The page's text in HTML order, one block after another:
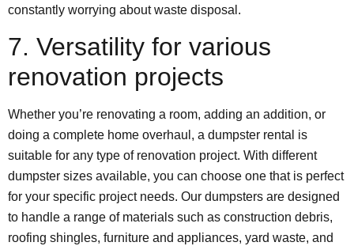
constantly worrying about waste disposal.
7. Versatility for various
renovation projects
Whether you’re renovating a room, adding an addition, or
doing a complete home overhaul, a dumpster rental is
suitable for any type of renovation project. With different
dumpster sizes available, you can choose one that is perfect
for your specific project needs. Our dumpsters are designed
to handle a range of materials such as construction debris,
roofing shingles, furniture and appliances, yard waste, and